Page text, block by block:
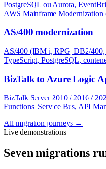
PostgreSQL ou Aurora,
AWS Mainframe
AS/400 modernization
AS/400 (IBM i, RPG, DB2/
TypeScript, PostgreSQL,
BizTalk to Azure Logic
BizTalk Server 2010 / 2016 /
Functions, Service Bus, API
All migration journeys →
Live demonstrations
Seven migrations